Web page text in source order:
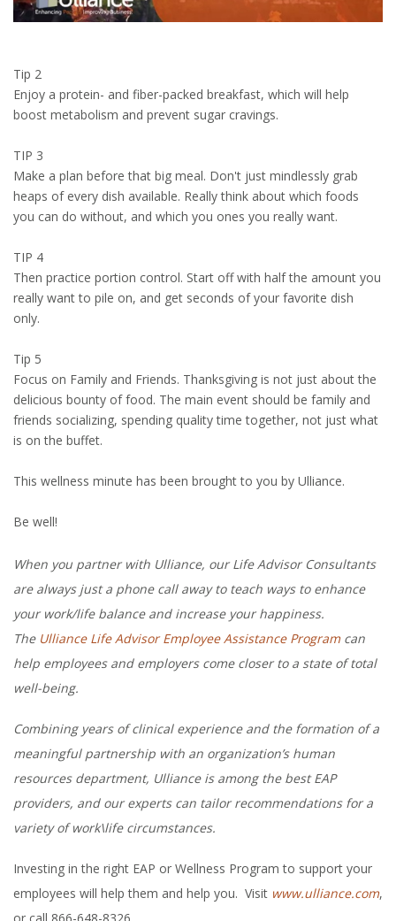
Tip 2
Enjoy a protein- and fiber-packed breakfast, which will help
boost metabolism and prevent sugar cravings.
TIP 3
Make a plan before that big meal. Don't just mindlessly grab
heaps of every dish available. Really think about which foods
you can do without, and which you ones you really want.
TIP 4
Then practice portion control. Start off with half the amount you
really want to pile on, and get seconds of your favorite dish
only.
Tip 5
Focus on Family and Friends. Thanksgiving is not just about the
delicious bounty of food. The main event should be family and
friends socializing, spending quality time together, not just what
is on the buffet.
This wellness minute has been brought to you by Ulliance.
Be well!
When you partner with Ulliance, our Life Advisor Consultants
are always just a phone call away to teach ways to enhance
your work/life balance and increase your happiness.
The Ulliance Life Advisor Employee Assistance Program can
help employees and employers come closer to a state of total
well-being.
Combining years of clinical experience and the formation of a
meaningful partnership with an organization’s human
resources department, Ulliance is among the best EAP
providers, and our experts can tailor recommendations for a
variety of work\life circumstances.
Investing in the right EAP or Wellness Program to support your
employees will help them and help you. Visit www.ulliance.com,